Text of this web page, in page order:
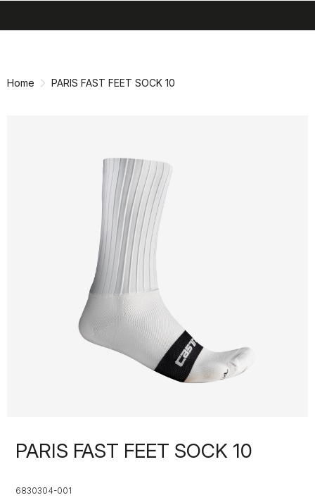
Home PARIS FAST FEET SOCK 10
PARIS FAST FEET SOCK 10
6830304-001